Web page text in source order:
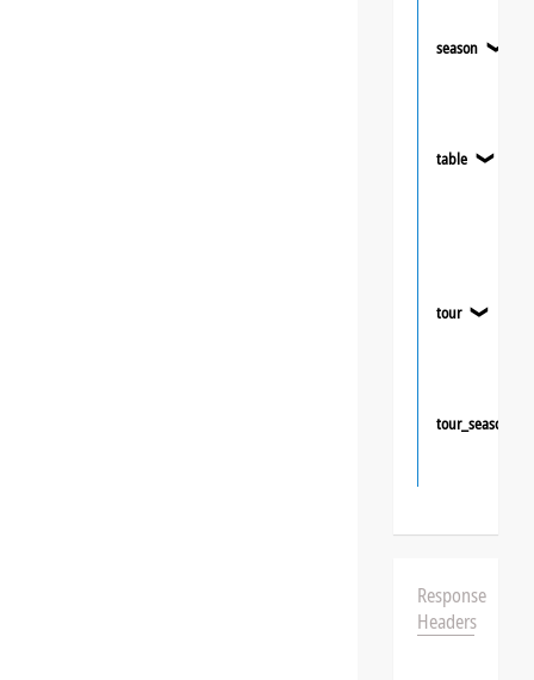
season ❯
table ❯
tour ❯
tour_season
Response
Headers